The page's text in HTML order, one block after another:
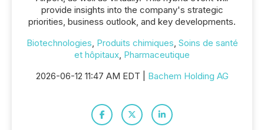
provide insights into the company's strategic
priorities, business outlook, and key developments.
Biotechnologies, Produits chimiques, Soins de santé
et hôpitaux, Pharmaceutique
2026-06-12 11:47 AM EDT | Bachem Holding AG